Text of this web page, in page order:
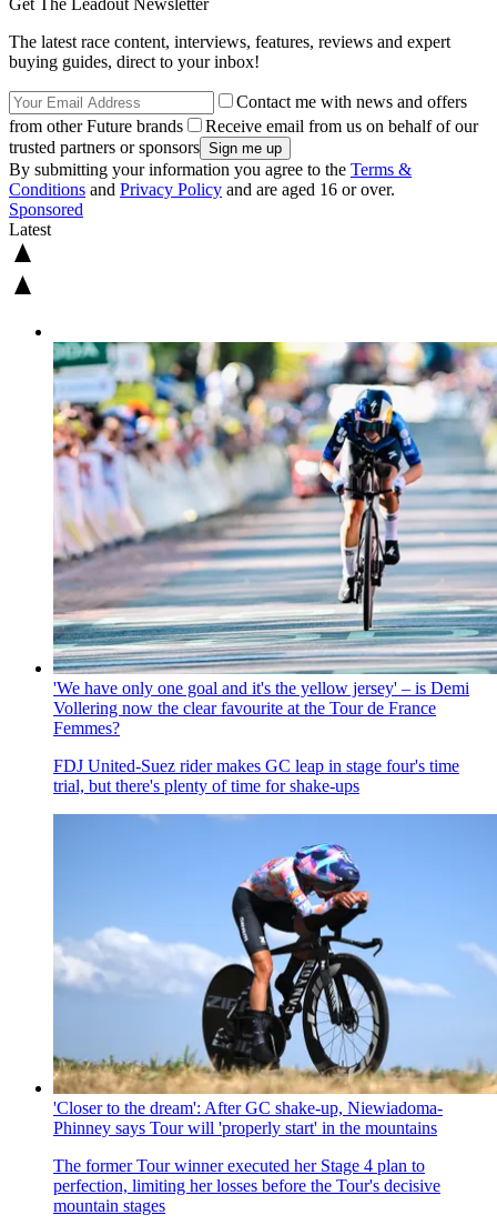
Get The Leadout Newsletter
The latest race content, interviews, features, reviews and expert
buying guides, direct to your inbox!
Contact me with news and offers
from other Future brands
Receive email from us on behalf of our
trusted partners or sponsors
By submitting your information you agree to the Terms &
Conditions and Privacy Policy and are aged 16 or over.
Sponsored
Latest
'We have only one goal and it's the yellow jersey' – is Demi
Vollering now the clear favourite at the Tour de France
Femmes?
FDJ United-Suez rider makes GC leap in stage four's time
trial, but there's plenty of time for shake-ups
'Closer to the dream': After GC shake-up, Niewiadoma-
Phinney says Tour will 'properly start' in the mountains
The former Tour winner executed her Stage 4 plan to
perfection, limiting her losses before the Tour's decisive
mountain stages